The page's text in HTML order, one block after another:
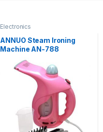
Electronics
ANNUO Steam Ironing
Machine AN-788